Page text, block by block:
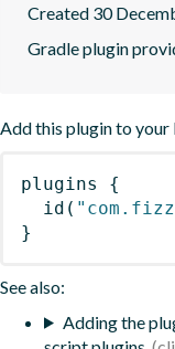
Created 30
Gradle plugin
Add this plugin to your
plugins
{
id (
}
See also:
Adding the